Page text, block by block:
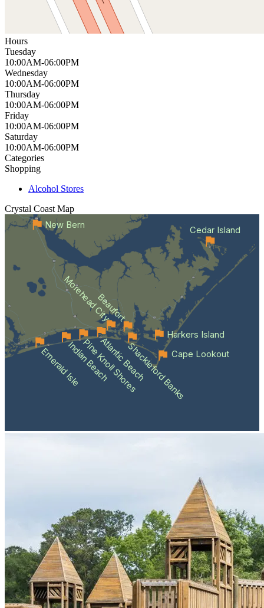
Hours
Tuesday
10:00AM-06:00PM
Wednesday
10:00AM-06:00PM
Thursday
10:00AM-06:00PM
Friday
10:00AM-06:00PM
Saturday
10:00AM-06:00PM
Categories
Shopping
Alcohol Stores
Crystal Coast Map
Emerald IsleIndian Beach
Pine Knoll Shores
Atlantic BeachShackleford Banks
Beaufort
Morehead City
Cape Lookout
Cedar Island
Harkers Island
New Bern